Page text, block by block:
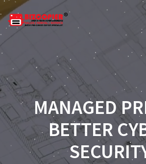
MANAGED
BETTER